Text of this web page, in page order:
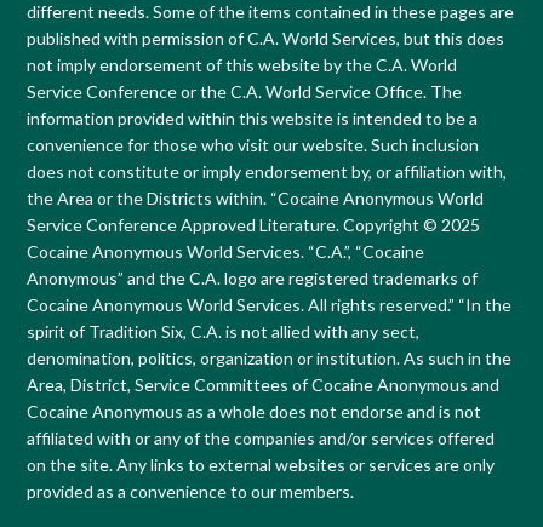
different needs. Some of the items contained in these pages are
published with permission of C.A. World Services, but this does
not imply endorsement of this website by the C.A. World
Service Conference or the C.A. World Service Office. The
information provided within this website is intended to be a
convenience for those who visit our website. Such inclusion
does not constitute or imply endorsement by, or affiliation with,
the Area or the Districts within. “Cocaine Anonymous World
Service Conference Approved Literature. Copyright © 2025
Cocaine Anonymous World Services. “C.A.”, “Cocaine
Anonymous” and the C.A. logo are registered trademarks of
Cocaine Anonymous World Services. All rights reserved.” “In the
spirit of Tradition Six, C.A. is not allied with any sect,
denomination, politics, organization or institution. As such in the
Area, District, Service Committees of Cocaine Anonymous and
Cocaine Anonymous as a whole does not endorse and is not
affiliated with or any of the companies and/or services offered
on the site. Any links to external websites or services are only
provided as a convenience to our members.